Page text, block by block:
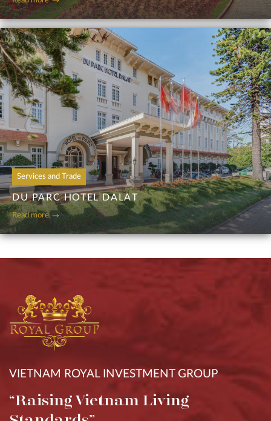
Services and Trade
DU PARC HOTEL DALAT
Read more
VIETNAM ROYAL INVESTMENT GROUP
“Raising Vietnam Living